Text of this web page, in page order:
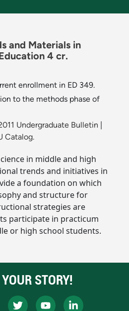
and Materials in
4 cr.
enrollment in ED 349.
to the methods phase of
Undergraduate Bulletin
Catalog.
in middle and high
trends and initiatives in
a foundation on which
and structure for
strategies are
participate in practicum
or high school students.
STORY!